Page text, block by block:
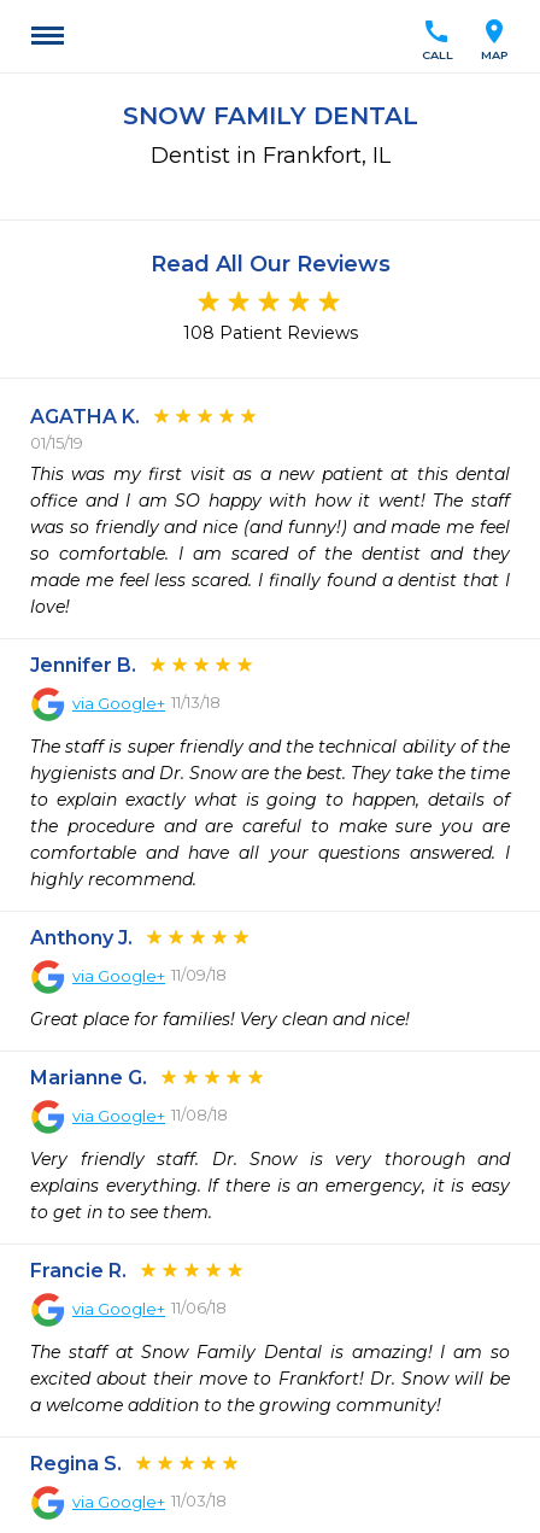
location_on
MAP
call
CALL
SNOW FAMILY DENTAL
Dentist in Frankfort, IL
Read All Our Reviews
108 Patient Reviews
AGATHA K.
01/15/19
This was my first visit as a new patient at this dental
office and I am SO happy with how it went! The staff
was so friendly and nice (and funny!) and made me feel
so comfortable. I am scared of the dentist and they
made me feel less scared. I finally found a dentist that I
love!
Jennifer B.
via Google+ 11/13/18
The staff is super friendly and the technical ability of the
hygienists and Dr. Snow are the best. They take the time
to explain exactly what is going to happen, details of
the procedure and are careful to make sure you are
comfortable and have all your questions answered. I
highly recommend.
Anthony J.
via Google+ 11/09/18
Great place for families! Very clean and nice!
Marianne G.
via Google+ 11/08/18
Very friendly staff. Dr. Snow is very thorough and
explains everything. If there is an emergency, it is easy
to get in to see them.
Francie R.
via Google+ 11/06/18
The staff at Snow Family Dental is amazing! I am so
excited about their move to Frankfort! Dr. Snow will be
a welcome addition to the growing community!
Regina S.
via Google+ 11/03/18